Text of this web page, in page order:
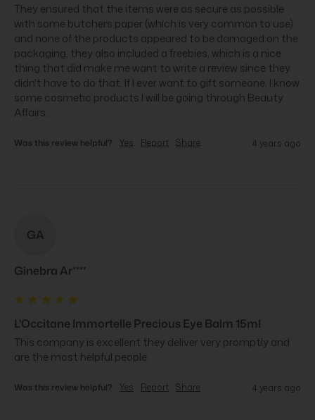
They ensured that the items were as secure as possible
with some butchers paper (which is very common to use)
and none of the products appeared to be damaged on the
packaging, they also included a freebies, which is a nice
thing that did make me want to write a review since they
didn't have to do that. If I ever want to gift someone, I know
some cosmetic products I will be going through Beauty
Affairs.
Was this review helpful? Yes Report Share 4 years ago
GA
Ginebra Ar****
L'Occitane Immortelle Precious Eye Balm 15ml
This company is excellent they deliver very promptly and
are the most helpful people.
Was this review helpful? Yes Report Share 4 years ago